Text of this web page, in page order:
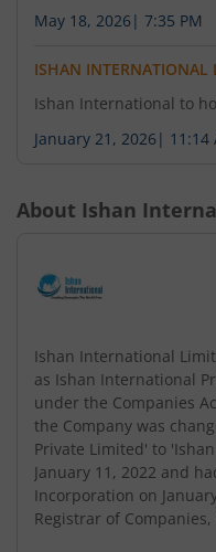
May 18, 2026 | 7:35 PM
ISHAN INTERNATIONAL
Ishan International to
January 21, 2026 | 11:14
About Ishan
Ishan International
as Ishan International
under the Companies
the Company was
Private Limited' to
January 11, 2022 and
Incorporation on
Registrar of Companies,